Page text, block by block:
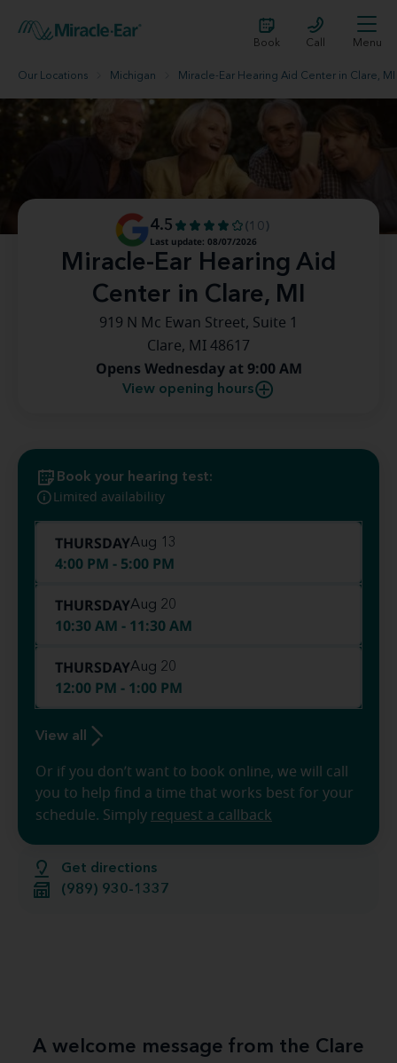
Book Call Menu
Our Locations Michigan Miracle-Ear Hearing Aid Center in Clare, MI
Miracle-Ear Hearing Aid
Center in Clare, MI
4.5
(10)
Last update: 08/07/2026
919 N Mc Ewan Street, Suite 1
Clare, MI 48617
Opens Wednesday at 9:00 AM
View opening hours
Get directions
(989) 930-1337
Book your hearing test:
Limited availability
THURSDAYAug 13
4:00 PM - 5:00 PM
THURSDAYAug 20
10:30 AM - 11:30 AM
THURSDAYAug 20
12:00 PM - 1:00 PM
View all
Or if you don’t want to book online, we will call
you to help find a time that works best for your
schedule. Simply request a callback
A welcome message from the Clare